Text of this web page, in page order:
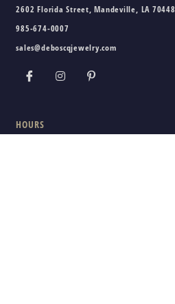
2602 Florida Street, Mandeville, LA 70448
985-674-0007
sales@deboscqjewelry.com
HOURS